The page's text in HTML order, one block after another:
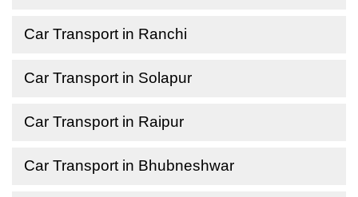
Car Transport in Ranchi
Car Transport in Solapur
Car Transport in Raipur
Car Transport in Bhubneshwar